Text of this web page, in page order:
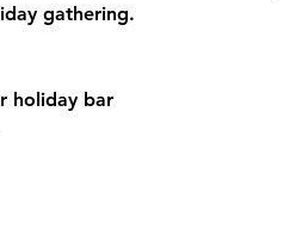
gathering.
holiday bar